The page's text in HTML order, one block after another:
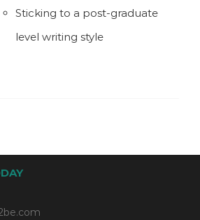
Sticking to a post-graduate
level writing style